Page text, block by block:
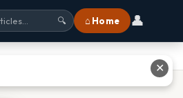
🔍 ⌂ Home 👤
✕